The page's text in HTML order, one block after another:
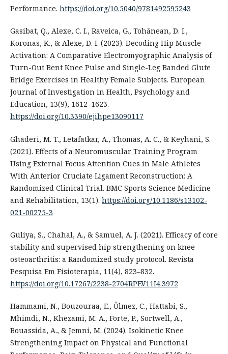
Performance. https://doi.org/10.5040/9781492595243
Gasibat, Q., Alexe, C. I., Raveica, G., Tohănean, D. I.,
Koronas, K., & Alexe, D. I. (2023). Decoding Hip Muscle
Activation: A Comparative Electromyographic Analysis of
Turn-Out Bent Knee Pulse and Single-Leg Banded Glute
Bridge Exercises in Healthy Female Subjects. European
Journal of Investigation in Health, Psychology and
Education, 13(9), 1612–1623.
https://doi.org/10.3390/ejihpe13090117
Ghaderi, M. T., Letafatkar, A., Thomas, A. C., & Keyhani, S.
(2021). Effects of a Neuromuscular Training Program
Using External Focus Attention Cues in Male Athletes
With Anterior Cruciate Ligament Reconstruction: A
Randomized Clinical Trial. BMC Sports Science Medicine
and Rehabilitation, 13(1). https://doi.org/10.1186/s13102-
021-00275-3
Guliya, S., Chahal, A., & Samuel, A. J. (2021). Efficacy of core
stability and supervised hip strengthening on knee
osteoarthritis: a Randomized study protocol. Revista
Pesquisa Em Fisioterapia, 11(4), 823–832.
https://doi.org/10.17267/2238-2704RPF.V11I4.3972
Hammami, N., Bouzouraa, E., Ölmez, C., Hattabi, S.,
Mhimdi, N., Khezami, M. A., Forte, P., Sortwell, A.,
Bouassida, A., & Jemni, M. (2024). Isokinetic Knee
Strengthening Impact on Physical and Functional